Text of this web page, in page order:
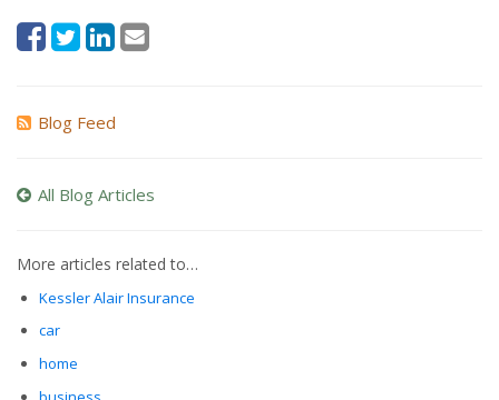
Blog Feed
All Blog Articles
More articles related to…
Kessler Alair Insurance
car
home